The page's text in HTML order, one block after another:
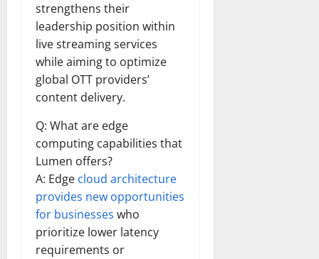
strengthens their
leadership position within
live streaming services
while aiming to optimize
global OTT providers’
content delivery.
Q: What are edge
computing capabilities that
Lumen offers?
A: Edge cloud architecture
provides new opportunities
for businesses who
prioritize lower latency
requirements or